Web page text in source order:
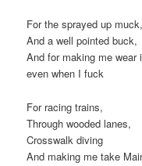
For the sprayed up muck,
And a well pointed buck,
And for making me wear
even when I fuck
For racing trains,
Through wooded lanes,
Crosswalk diving
And making me take